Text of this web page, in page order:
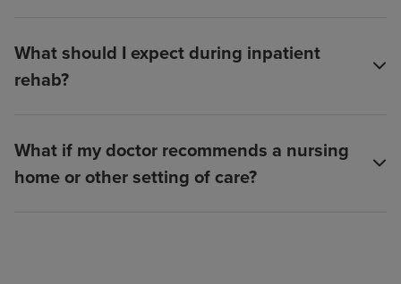
What should I expect during inpatient
rehab?
What if my doctor recommends a nursing
home or other setting of care?